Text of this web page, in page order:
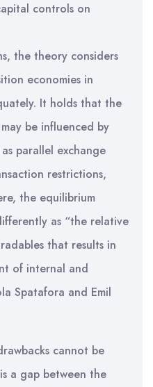
controls on
the theory considers
economies in
It holds that the
be influenced by
parallel exchange
restrictions,
the equilibrium
as “the relative
that results in
of internal and
Spatafora and Emil
cannot be
a gap between the